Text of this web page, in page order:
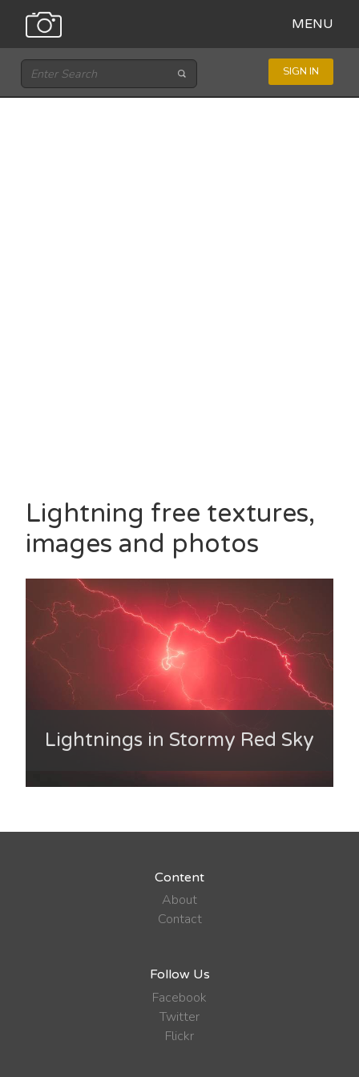
MENU
SIGN IN
Lightning free textures,
images and photos
Lightnings in Stormy Red Sky
Content
About
Contact
Follow Us
Facebook
Twitter
Flickr